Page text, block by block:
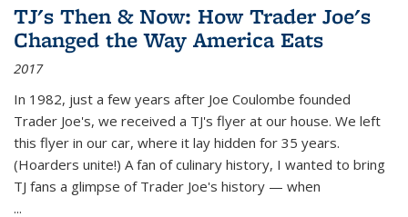
TJ's Then & Now: How Trader Joe's
Changed the Way America Eats
2017
In 1982, just a few years after Joe Coulombe founded
Trader Joe's, we received a TJ's flyer at our house. We left
this flyer in our car, where it lay hidden for 35 years.
(Hoarders unite!) A fan of culinary history, I wanted to bring
TJ fans a glimpse of Trader Joe's history — when
...